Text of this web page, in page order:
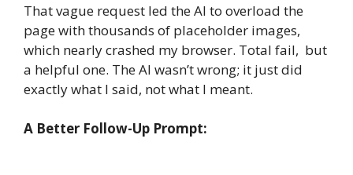
That vague request led the AI to overload the
page with thousands of placeholder images,
which nearly crashed my browser. Total fail, but
a helpful one. The AI wasn’t wrong; it just did
exactly what I said, not what I meant.
A Better Follow-Up Prompt: